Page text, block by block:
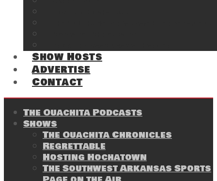
Show Hosts
Advertise
Contact
The Ouachita Podcasts
Shows
The Ouachita Chronicles
Regrettable
Hosting Hochatown
The Southwest Arkansas Sports